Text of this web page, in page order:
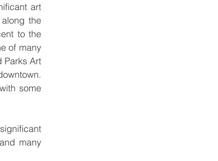
art
the
to the
of many
Parks Art
some
many